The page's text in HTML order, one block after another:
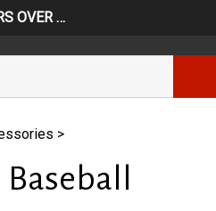
FREE SHIPPING ON ORDERS OVER $249*
>